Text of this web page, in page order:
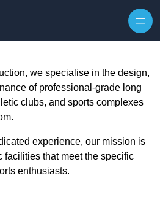
we specialise in the design,
of professional-grade long
clubs, and sports complexes
experience, our mission is
facilities that meet the specific
enthusiasts.